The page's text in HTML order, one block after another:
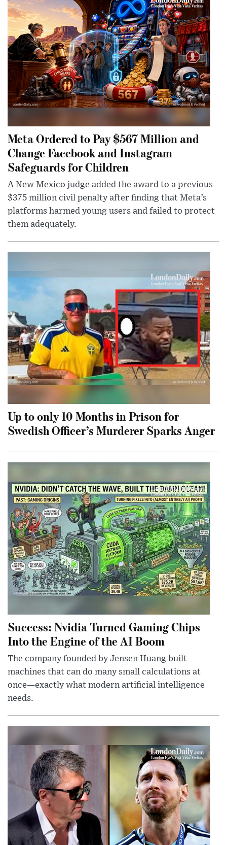
Meta Ordered to Pay $567 Million and
Change Facebook and Instagram
Safeguards for Children
A New Mexico judge added the award to a previous
$375 million civil penalty after finding that Meta’s
platforms harmed young users and failed to protect
them adequately.
Up to only 10 Months in Prison for
Swedish Officer’s Murderer Sparks Anger
Success: Nvidia Turned Gaming Chips
Into the Engine of the AI Boom
The company founded by Jensen Huang built
machines that can do many small calculations at
once—exactly what modern artificial intelligence
needs.